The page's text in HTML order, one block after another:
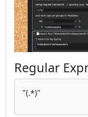
Regular
"(.*)"